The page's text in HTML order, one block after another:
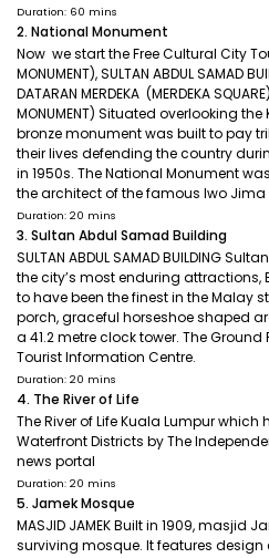
Duration: 60 mins
2. National Monument
Now we start the Free Cultural City
MONUMENT), SULTAN ABDUL SAMAD
DATARAN MERDEKA (MERDEKA
MONUMENT) Situated overlooking
bronze monument was built to pay
their lives defending the country
in 1950s. The National Monument
the architect of the famous Iwo Jima
Duration: 20 mins
3. Sultan Abdul Samad Building
SULTAN ABDUL SAMAD BUILDING
the city’s most enduring attractions,
to have been the finest in the Malay
porch, graceful horseshoe shaped
a 41.2 metre clock tower. The
Tourist Information Centre.
Duration: 20 mins
4. The River of Life
The River of Life Kuala Lumpur which
Waterfront Districts by The
news portal
Duration: 20 mins
5. Jamek Mosque
MASJID JAMEK Built in 1909, masjid
surviving mosque. It features